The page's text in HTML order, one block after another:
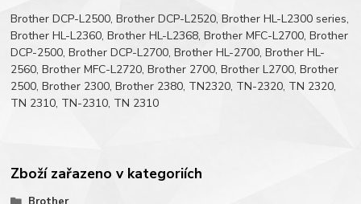
Brother DCP-L2500, Brother DCP-L2520, Brother HL-L2300 series,
Brother HL-L2360, Brother HL-L2368, Brother MFC-L2700, Brother
DCP-2500, Brother DCP-L2700, Brother HL-2700, Brother HL-
2560, Brother MFC-L2720, Brother 2700, Brother L2700, Brother
2500, Brother 2300, Brother 2380, TN2320, TN-2320, TN 2320,
TN 2310, TN-2310, TN 2310
Zboží zařazeno v kategoriích